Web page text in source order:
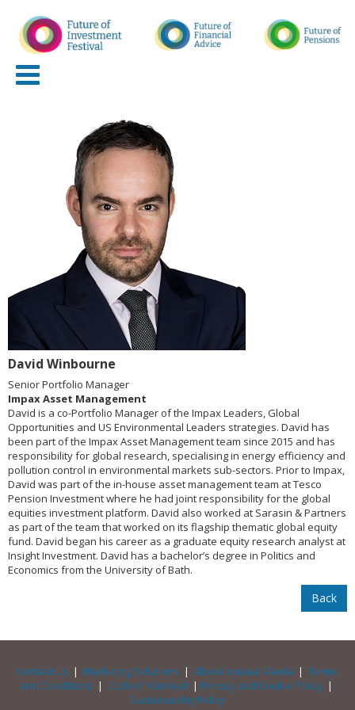
David Winbourne
Senior Portfolio Manager
Impax Asset Management
David is a co-Portfolio Manager of the Impax Leaders, Global
Opportunities and US Environmental Leaders strategies. David has
been part of the Impax Asset Management team since 2015 and has
responsibility for global research, specialising in energy efficiency and
pollution control in environmental markets sub-sectors. Prior to Impax,
David was part of the in-house asset management team at Tesco
Pension Investment where he had joint responsibility for the global
equities investment platform. David also worked at Sarasin & Partners
as part of the team that worked on its flagship thematic global equity
fund. David began his career as a graduate equity research analyst at
Insight Investment. David has a bachelor’s degree in Politics and
Economics from the University of Bath.
Back
Contact Us | Marketing Solutions | About Incisive Media | Terms
and Conditions | Code of Conduct | Privacy and Cookie Policy |
Sustainability Policy